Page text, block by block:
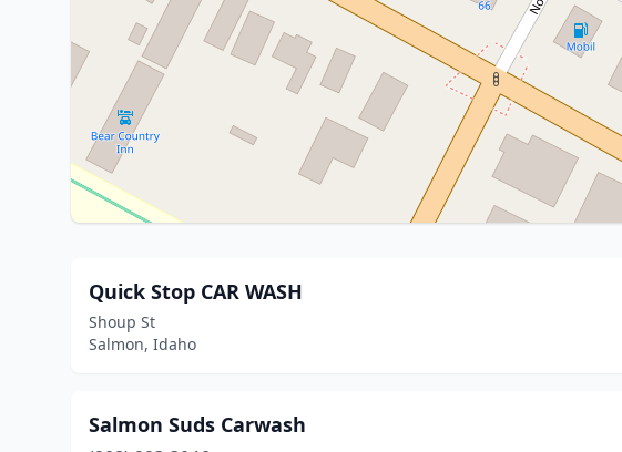
Quick Stop CAR WASH
Shoup St
Salmon, Idaho
Salmon Suds Carwash